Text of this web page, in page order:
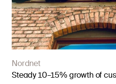
Nordnet
Steady 10–15% growth of